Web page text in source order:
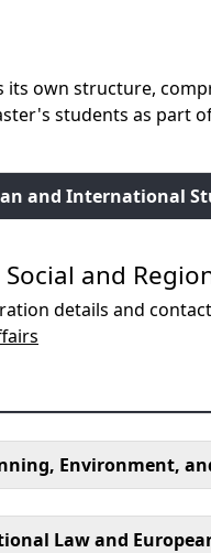
its own structure,
students as part
and International
and
details and
Environment,
Law and